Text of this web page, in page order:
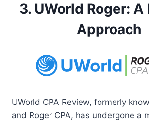
3. UWorld Roger:
Approach
UWorld CPA Review, formerly
and Roger CPA, has undergone a